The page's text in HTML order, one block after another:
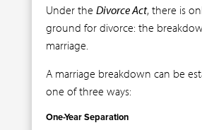
Under the Divorce Act, there is
ground for divorce: the
marriage.
A marriage breakdown can be
one of three ways:
One-Year Separation